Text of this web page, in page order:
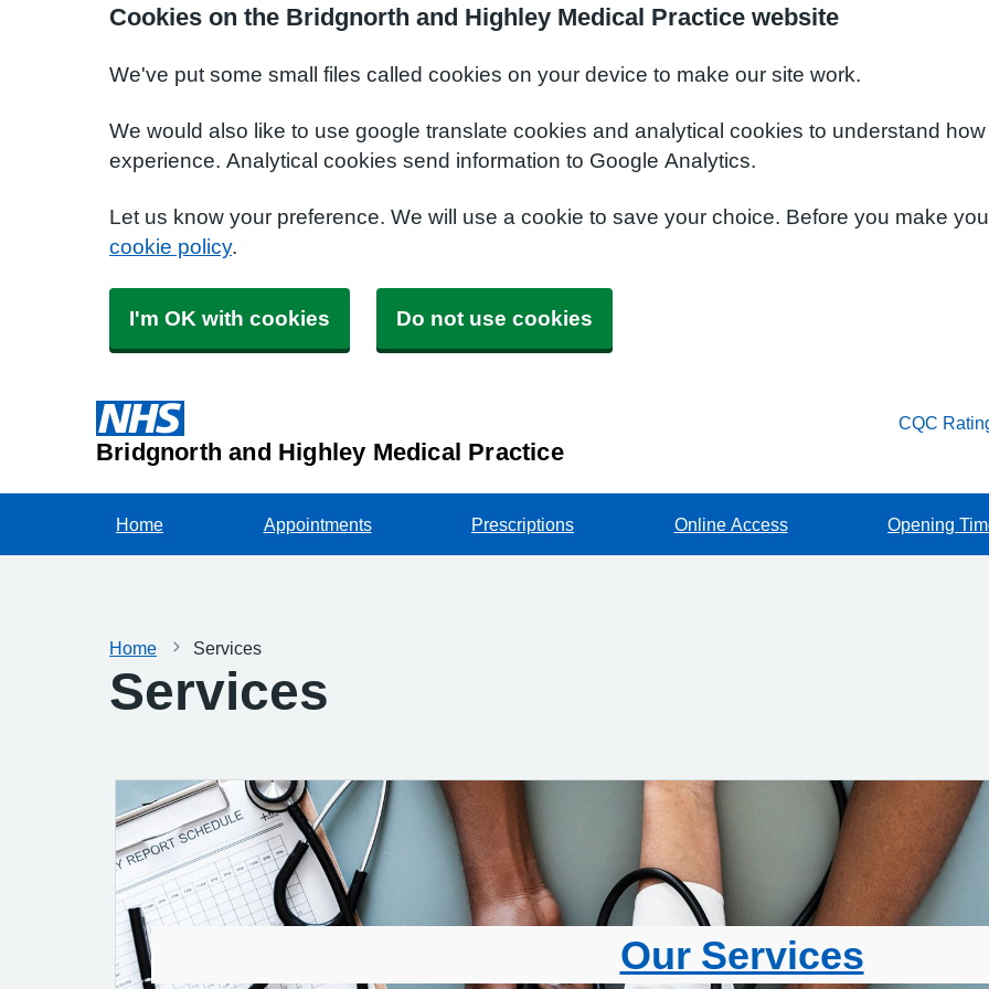
Cookies on the Bridgnorth and Highley Medical Practice website
We've put some small files called cookies on your device to make our site work.
We would also like to use google translate cookies and analytical cookies to understand
experience. Analytical cookies send information to Google Analytics.
Let us know your preference. We will use a cookie to save your choice. Before you make
cookie policy.
I'm OK with cookies Do not use cookies
Bridgnorth and Highley Medical Practice
CQC
Home Appointments Prescriptions Online Access Opening
Home Services
Services
Our Services